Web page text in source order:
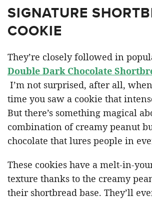
SIGNATURE
COOKIE
They’re closely followed in
Double Dark Chocolate
I’m not surprised, after all,
time you saw a cookie that
But there’s something magical
combination of creamy peanut
chocolate that lures people in
These cookies have a melt-in-
texture thanks to the creamy
their shortbread base. They’ll